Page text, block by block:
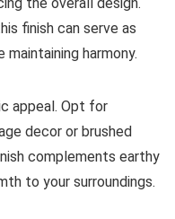
finish can serve as
harmony.
appeal. Opt for
decor or brushed
complements earthy
to your surroundings.